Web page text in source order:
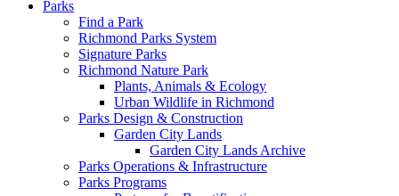
Parks
Find a Park
Richmond Parks System
Signature Parks
Richmond Nature Park
Plants, Animals & Ecology
Urban Wildlife in Richmond
Parks Design & Construction
Garden City Lands
Garden City Lands Archive
Parks Operations & Infrastructure
Parks Programs